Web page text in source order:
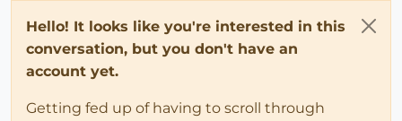
Hello! It looks like you're interested in this
conversation, but you don't have an
account yet.
Getting fed up of having to scroll through